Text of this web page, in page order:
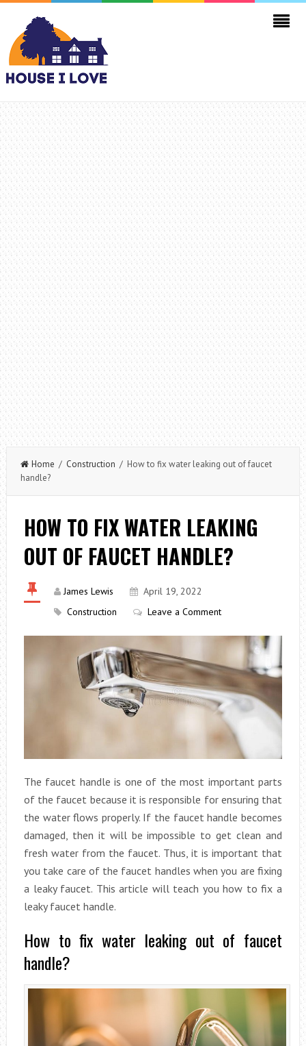
Home / Construction / How to fix water leaking out of faucet
handle?
HOW TO FIX WATER LEAKING
OUT OF FAUCET HANDLE?
James Lewis
April 19, 2022
Construction
Leave a Comment
The faucet handle is one of the most important parts
of the faucet because it is responsible for ensuring that
the water flows properly. If the faucet handle becomes
damaged, then it will be impossible to get clean and
fresh water from the faucet. Thus, it is important that
you take care of the faucet handles when you are fixing
a leaky faucet. This article will teach you how to fix a
leaky faucet handle.
How to fix water leaking out of faucet
handle?